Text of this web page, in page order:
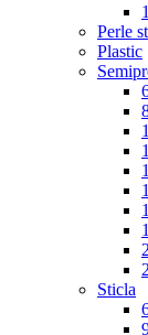
Perle
Plastic
Sticla